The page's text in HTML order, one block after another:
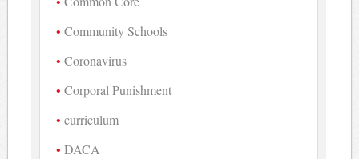
Community Schools
Coronavirus
Corporal Punishment
curriculum
DACA